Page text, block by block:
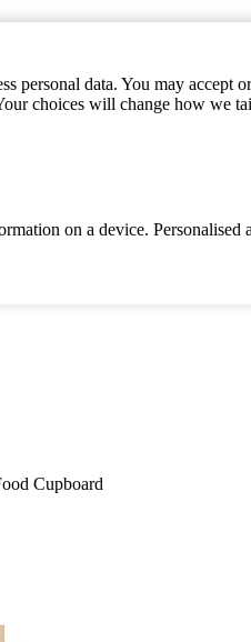
personal data. You may
choices will change how we
on a device.
Cupboard